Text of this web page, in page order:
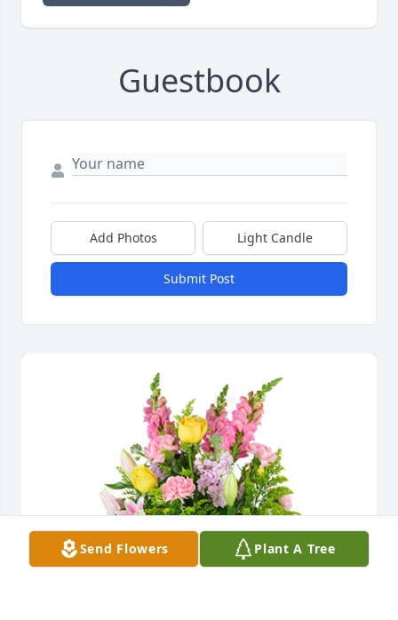
Guestbook
Add Photos Light Candle
Submit Post
Send Flowers Plant A Tree